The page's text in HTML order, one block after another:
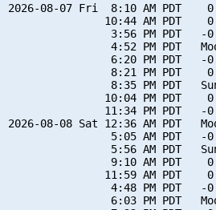
2026-08-07 Fri  8:10 AM PDT
10:44 AM PDT
3:56 PM PDT   -
4:52 PM PDT
6:20 PM PDT   -
8:21 PM PDT
8:35 PM PDT
10:04 PM PDT
11:34 PM PDT   -
2026-08-08 Sat 12:36 AM PDT
5:05 AM PDT   -
5:56 AM PDT
9:10 AM PDT
11:59 AM PDT
4:48 PM PDT   -
6:03 PM PDT